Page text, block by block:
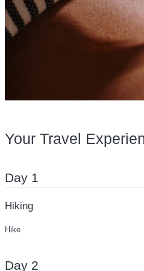
Your Travel
Day 1
Hiking
Hike
Day 2